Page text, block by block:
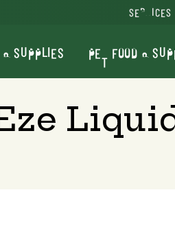
SERVICES
SUPPLIES PET FOOD &